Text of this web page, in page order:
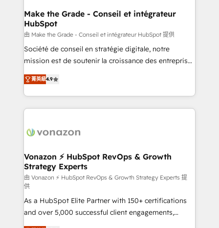
avec un engagement total, alignant processus
métiers et technologie, et guidant vos équipes à
travers le changement, tout en centrant vos objectifs
d’entreprise. Grâce à une méthodologie éprouvée
auprès de plus de 400 clients, nous comprenons
HubSpot dans votre organisation. Pour toute
question technique ou besoin de structuration de
Make the Grade - Conseil et intégrateur
HubSpot
由 Make the Grade - Conseil et intégrateur HubSpot 提供
Société de conseil en stratégie digitale, notre
mission est de soutenir la croissance des entreprises
B2B à travers l’acquisition de nouveaux clients,
l'intégration CRM et le développement des revenus
auprès de vos comptes existants. En France et à
l'international, nous travaillons avec des ETI
delà d’une simple transformation digitale et des
➤ L’intégration de CRM et de méthodologie RevOps
pour aligner les équipes marketing, commerciales et
support client (data migration, synchronisation API,
audit et maintenance) ➤ La création de sites internet
de conversion qui transforment les visiteurs en
opportunités d'affaires ➤ La mise en place de
stratégies d'acquisition marketing (SEO, SEA,
菁英級4.9
Vonazon ⚡ HubSpot RevOps & Growth
Strategy Experts
由 Vonazon ⚡ HubSpot RevOps & Growth Strategy Experts 提
供
As a HubSpot Elite Partner with 150+ certifications
and over 5,000 successful client engagements,
Vonazon turns marketing complexity into